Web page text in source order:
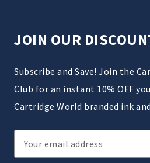
JOIN OUR
Subscribe and Save! Join the
Club for an instant 10% OFF
Cartridge World branded ink
Email
Address